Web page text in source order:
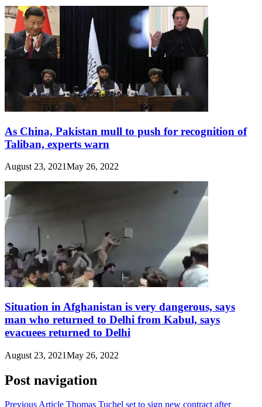
As China, Pakistan mull to push for recognition of
Taliban, experts warn
August 23, 2021May 26, 2022
Situation in Afghanistan is very dangerous, says
man who returned to Delhi from Kabul, says
evacuees returned to Delhi
August 23, 2021May 26, 2022
Post navigation
Previous Article Thomas Tuchel set to sign new contract after